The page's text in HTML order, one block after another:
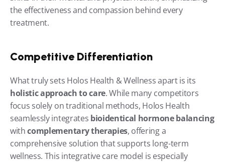
the effectiveness and compassion behind every
treatment.
Competitive Differentiation
holistic approach to care. While many competitors
focus solely on traditional methods, Holos Health
seamlessly integrates bioidentical hormone balancing
with complementary therapies, offering a
comprehensive solution that supports long-term
wellness. This integrative care model is especially